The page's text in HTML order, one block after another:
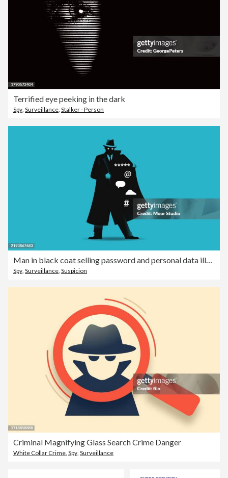
Terrified eye peeking in the dark
Spy Surveillance Stalker - Person
Spy Surveillance Suspicion
Criminal Magnifying Glass Search Crime Danger
White Collar Crime Spy Surveillance